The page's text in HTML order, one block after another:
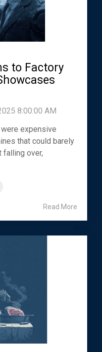
to Factory
8:00:00 AM
expensive
that could barely
falling over,
Read More